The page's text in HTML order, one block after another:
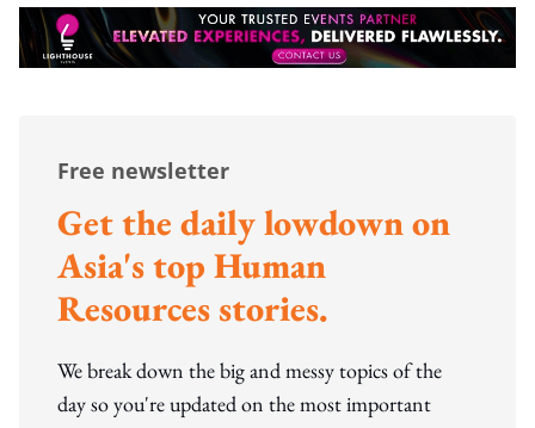
Free newsletter
Get the daily lowdown on
Asia's top Human
Resources stories.
We break down the big and messy topics of the
day so you're updated on the most important